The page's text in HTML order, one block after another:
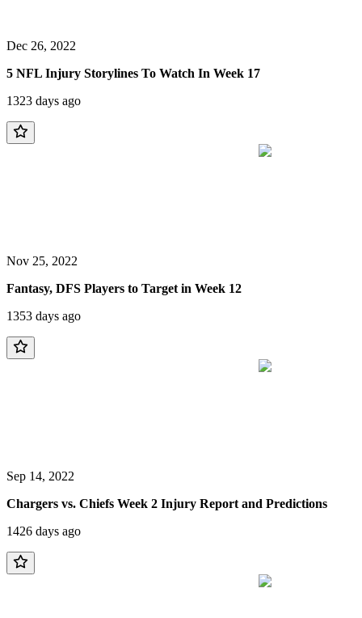
Dec 26, 2022
5 NFL Injury Storylines To Watch In Week 17
1323 days ago
Nov 25, 2022
Fantasy, DFS Players to Target in Week 12
1353 days ago
Sep 14, 2022
Chargers vs. Chiefs Week 2 Injury Report and Predictions
1426 days ago